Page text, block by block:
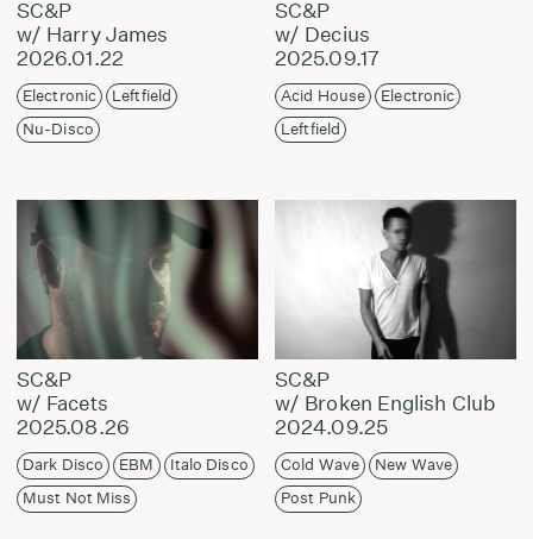
SC&P
w/ Harry James
2026.01.22
Electronic
Leftfield
Nu-Disco
SC&P
w/ Decius
2025.09.17
Acid House
Electronic
Leftfield
SC&P
w/ Facets
2025.08.26
Dark Disco EBM
Italo Disco
Must Not Miss
SC&P
w/ Broken English Club
2024.09.25
Cold Wave
New Wave
Post Punk